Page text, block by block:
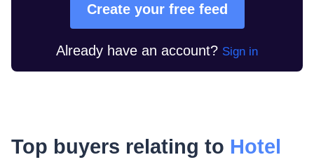
Create your free feed
Already have an account? Sign in
Top buyers relating to Hotel